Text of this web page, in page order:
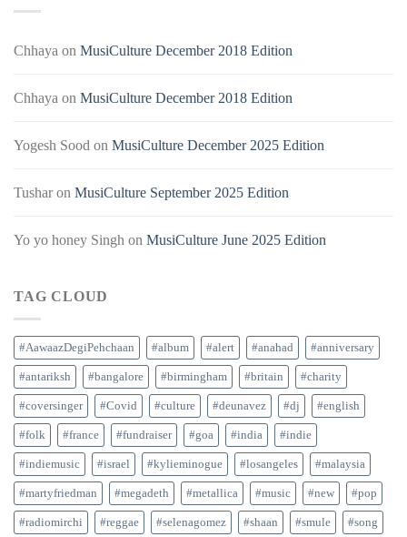
Chhaya on MusiCulture December 2018 Edition
Chhaya on MusiCulture December 2018 Edition
Yogesh Sood on MusiCulture December 2025 Edition
Tusharon MusiCulture September 2025 Edition
Yo yo honey Singh on MusiCulture June 2025 Edition
TAG CLOUD
#AawaazDegiPehchaan #album #alert #anahad #anniversary
#antariksh #bangalore #birmingham #britain #charity
#coversinger #Covid #culture #deunavez #dj #english
#folk #france #fundraiser #goa #india #indie
#indiemusic #israel #kylieminogue #losangeles #malaysia
#martyfriedman #megadeth #metallica #music #new #pop
#radiomirchi #reggae #selenagomez #shaan #smule #song